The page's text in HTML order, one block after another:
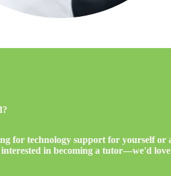
for technology support for yourself or
in becoming a tutor—we'd